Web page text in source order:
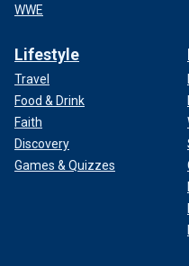
WWE
Lifestyle
Travel
Food & Drink
Faith
Discovery
Games & Quizzes